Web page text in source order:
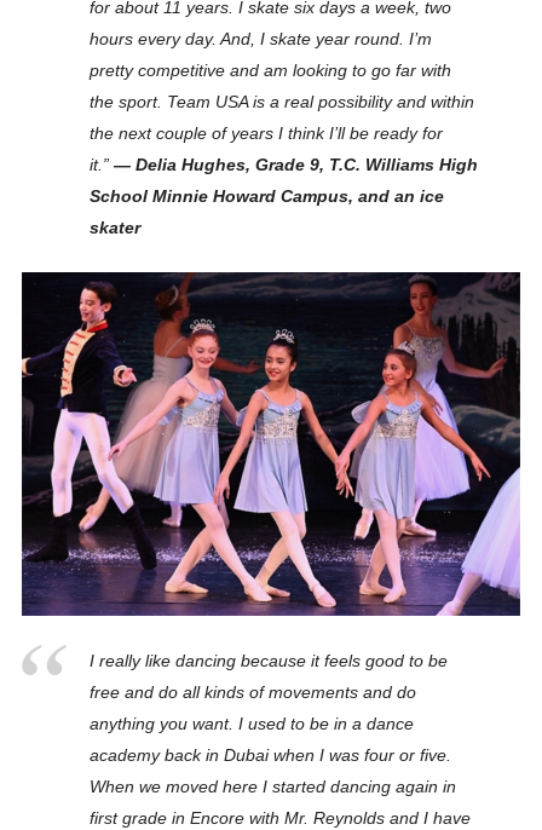
for about 11 years. I skate six days a week, two
hours every day. And, I skate year round. I’m
pretty competitive and am looking to go far with
the sport. Team USA is a real possibility and within
the next couple of years I think I’ll be ready for
it.” — Delia Hughes, Grade 9, T.C. Williams High
School Minnie Howard Campus, and an ice
skater
I really like dancing because it feels good to be
free and do all kinds of movements and do
anything you want. I used to be in a dance
academy back in Dubai when I was four or five.
When we moved here I started dancing again in
first grade in Encore with Mr. Reynolds and I have